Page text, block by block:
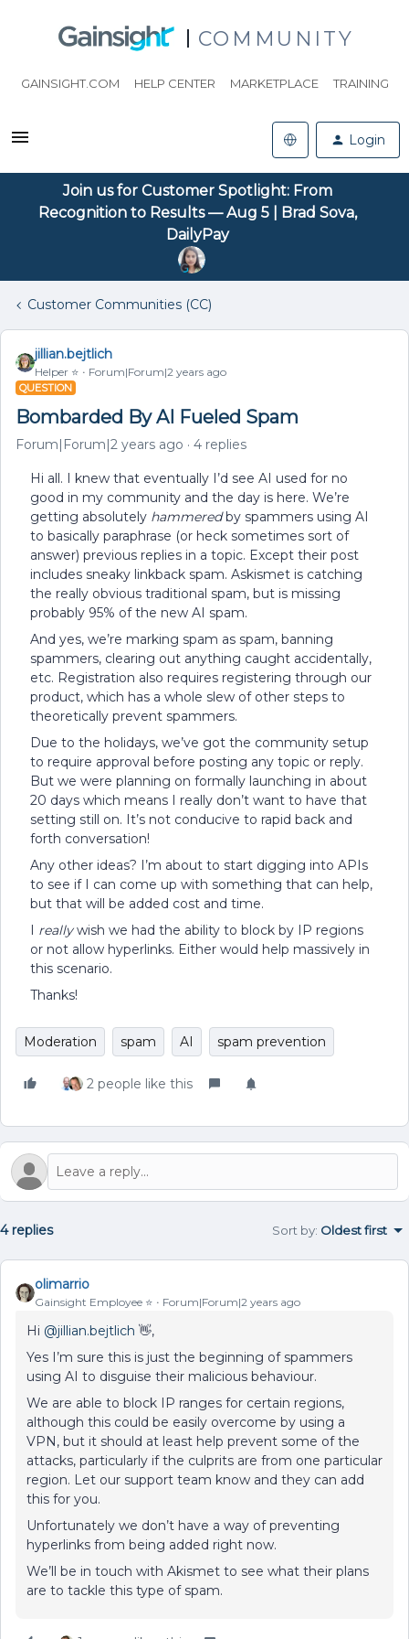
COMMUNITY
GAINSIGHT.COM HELP CENTER MARKETPLACE TRAINING
Login
Join us for Customer Spotlight: From
Recognition to Results — Aug 5 | Brad Sova,
DailyPay
Customer Communities (CC)
jillian.bejtlich
Helper ⭐️ Forum|Forum|2 years ago
QUESTION
Bombarded By AI Fueled Spam
Forum|Forum|2 years ago 4 replies
Hi all. I knew that eventually I’d see AI used for no
good in my community and the day is here. We’re
getting absolutely hammeredby spammers using AI
to basically paraphrase (or heck sometimes sort of
answer) previous replies in a topic. Except their post
includes sneaky linkback spam. Askismet is catching
the really obvious traditional spam, but is missing
probably 95% of the new AI spam.
And yes, we’re marking spam as spam, banning
spammers, clearing out anything caught accidentally,
etc. Registration also requires registering through our
product, which has a whole slew of other steps to
theoretically prevent spammers.
Due to the holidays, we’ve got the community setup
to require approval before posting any topic or reply.
But we were planning on formally launching in about
20 days which means I really don’t want to have that
setting still on. It’s not conducive to rapid back and
forth conversation!
Any other ideas? I’m about to start digging into APIs
to see if I can come up with something that can help,
but that will be added cost and time.
I reallywish we had the ability to block by IP regions
or not allow hyperlinks. Either would help massively in
this scenario.
Thanks!
Moderation spam AI spam prevention
2 people like this
4 replies Sort by: Oldest first
olimarrio
Gainsight Employee ⭐️ Forum|Forum|2 years ago
Hi @jillian.bejtlich 👋,
Yes I’m sure this is just the beginning of spammers
using AI to disguise their malicious behaviour.
We are able to block IP ranges for certain regions,
although this could be easily overcome by using a
VPN, but it should at least help prevent some of the
attacks, particularly if the culprits are from one particular
region. Let our support team know and they can add
this for you.
Unfortunately we don’t have a way of preventing
hyperlinks from being added right now.
We’ll be in touch with Akismet to see what their plans
are to tackle this type of spam.